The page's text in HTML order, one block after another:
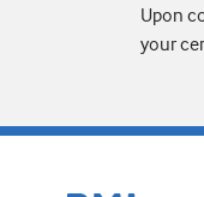
Upon
your